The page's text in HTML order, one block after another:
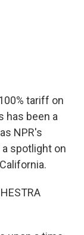
tariff on
has been a
NPR's
spotlight on